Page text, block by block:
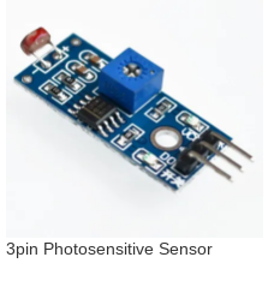
3pin Photosensitive Sensor